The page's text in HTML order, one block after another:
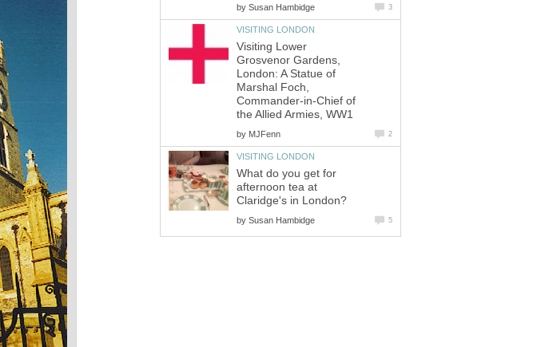
by Susan Hambidge 3
VISITING LONDON
Visiting Lower
Grosvenor Gardens,
London: A Statue of
Marshal Foch,
Commander-in-Chief of
the Allied Armies, WW1
by MJFenn 2
VISITING LONDON
What do you get for
afternoon tea at
Claridge's in London?
by Susan Hambidge 5